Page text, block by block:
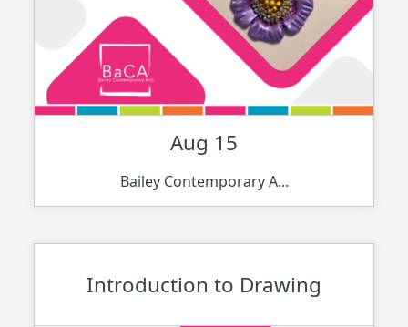
Aug 15
Bailey Contemporary A...
Introduction to Drawing